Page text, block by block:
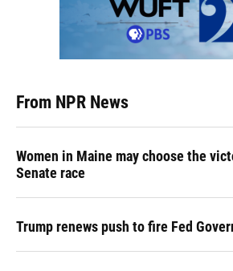
From NPR News
Women in Maine may choose the
Senate race
Trump renews push to fire Fed